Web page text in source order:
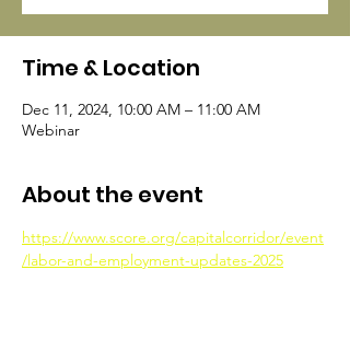
Time & Location
Dec 11, 2024, 10:00 AM – 11:00 AM
Webinar
About the event
https://www.score.org/capitalcorridor/event
/labor-and-employment-updates-2025